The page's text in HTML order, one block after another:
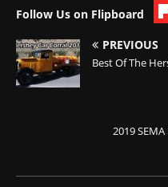
Follow Us on Flipboard
PREVIOUS
Best Of The
2019